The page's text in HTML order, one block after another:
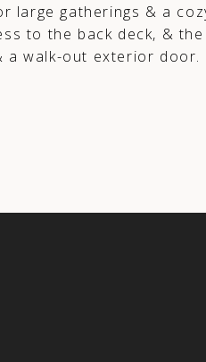
large gatherings & a
to the back deck, &
a walk-out exterior door.